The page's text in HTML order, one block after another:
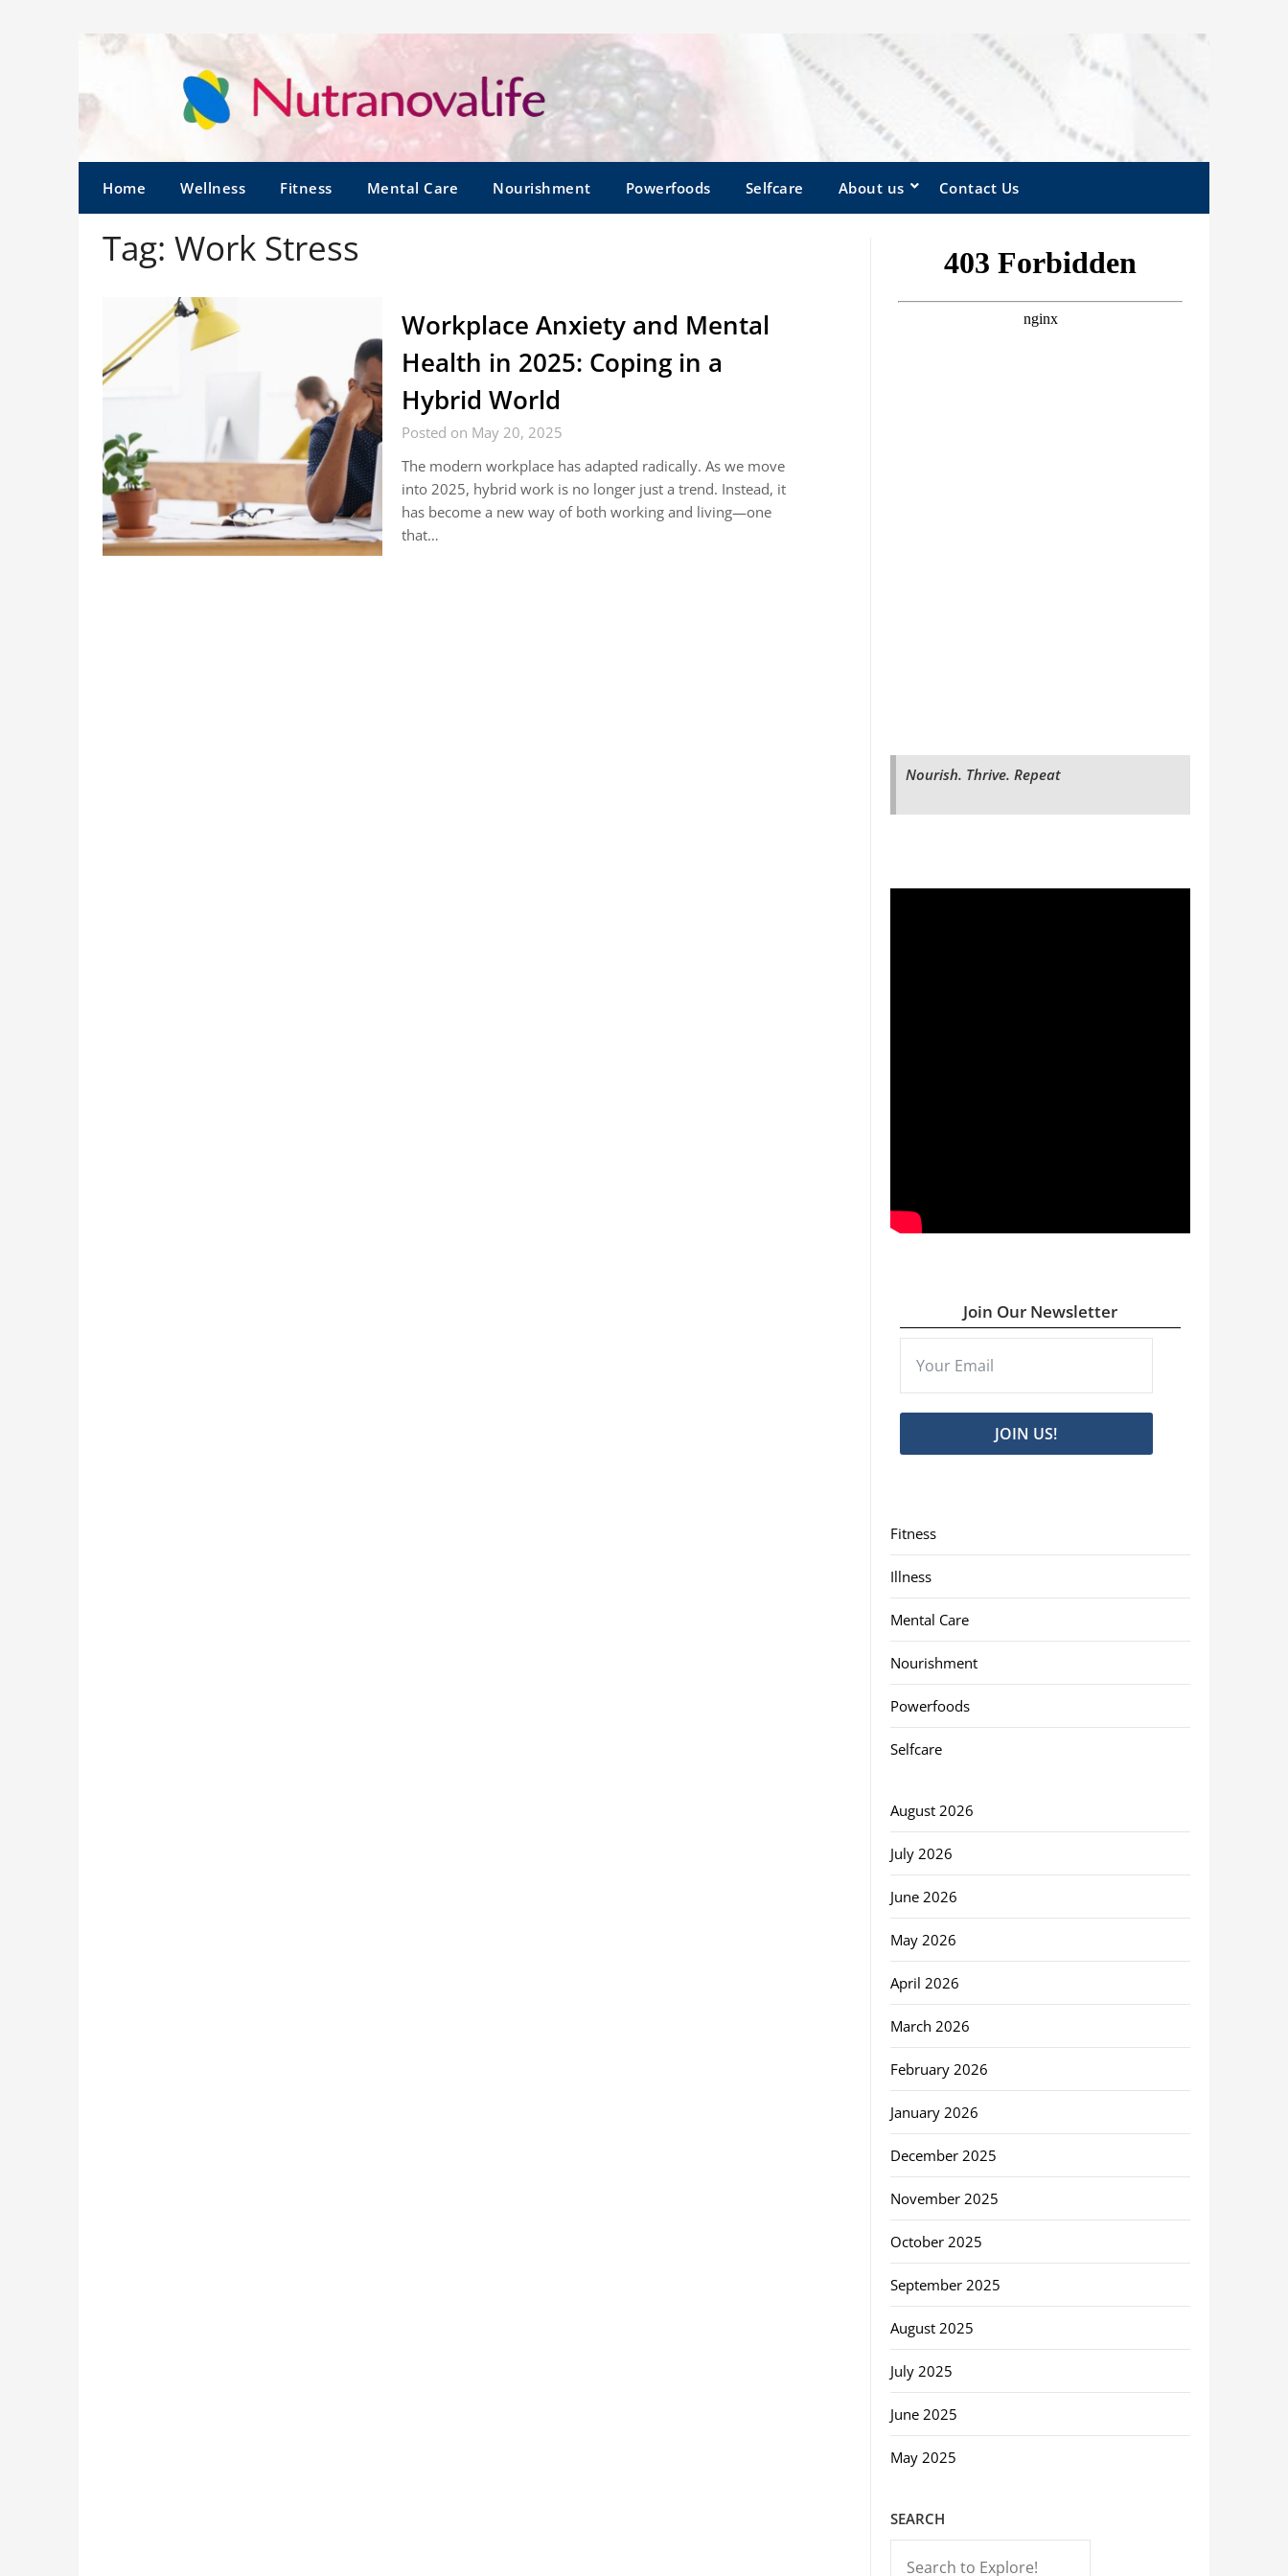
Home Wellness Fitness Mental Care Nourishment Powerfoods Selfcare About us Contact Us
Tag: Work Stress
Workplace Anxiety and Mental
Health in 2025: Coping in a
Hybrid World
Posted on May 20, 2025
The modern workplace has adapted radically. As we move
into 2025, hybrid work is no longer just a trend. Instead, it
has become a new way of both working and living—one
that…
Nourish. Thrive. Repeat
Join Our Newsletter
JOIN US!
Fitness
Illness
Mental Care
Nourishment
Powerfoods
Selfcare
August 2026
July 2026
June 2026
May 2026
April 2026
March 2026
February 2026
January 2026
December 2025
November 2025
October 2025
September 2025
August 2025
July 2025
June 2025
May 2025
SEARCH